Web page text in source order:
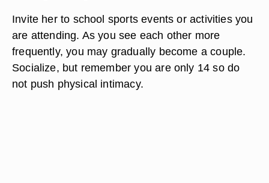
Invite her to school sports events or activities you
are attending. As you see each other more
frequently, you may gradually become a couple.
Socialize, but remember you are only 14 so do
not push physical intimacy.